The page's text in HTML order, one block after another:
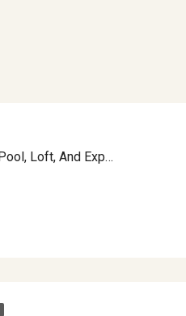
Turnkey Lake View Home With Pool, Loft, And Expansion Potential In Nuevo Arenal APMLS0044